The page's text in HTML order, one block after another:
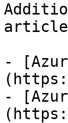
-
-